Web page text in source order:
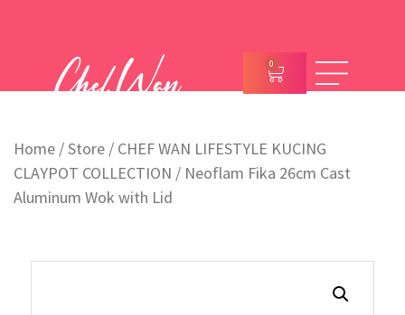
0
Home /Store / CHEF WAN LIFESTYLE KUCING
CLAYPOT COLLECTION / Neoflam Fika 26cm Cast
Aluminum Wok with Lid